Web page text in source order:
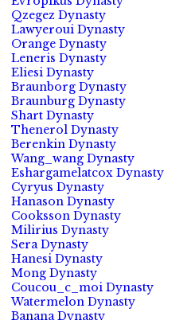
Qzegez Dynasty
Lawyeroui Dynasty
Orange Dynasty
Leneris Dynasty
Eliesi Dynasty
Braunborg Dynasty
Braunburg Dynasty
Shart Dynasty
Thenerol Dynasty
Berenkin Dynasty
Wang_wang Dynasty
Eshargamelatcox Dynasty
Cyryus Dynasty
Hanason Dynasty
Cooksson Dynasty
Milirius Dynasty
Sera Dynasty
Hanesi Dynasty
Mong Dynasty
Coucou_c_moi Dynasty
Watermelon Dynasty
Banana Dynasty